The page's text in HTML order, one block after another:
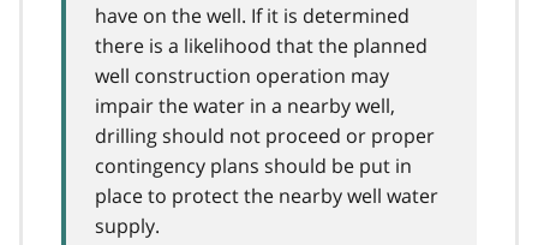
have on the well. If it is determined
there is a likelihood that the planned
well construction operation may
impair the water in a nearby well,
drilling should not proceed or proper
contingency plans should be put in
place to protect the nearby well water
supply.